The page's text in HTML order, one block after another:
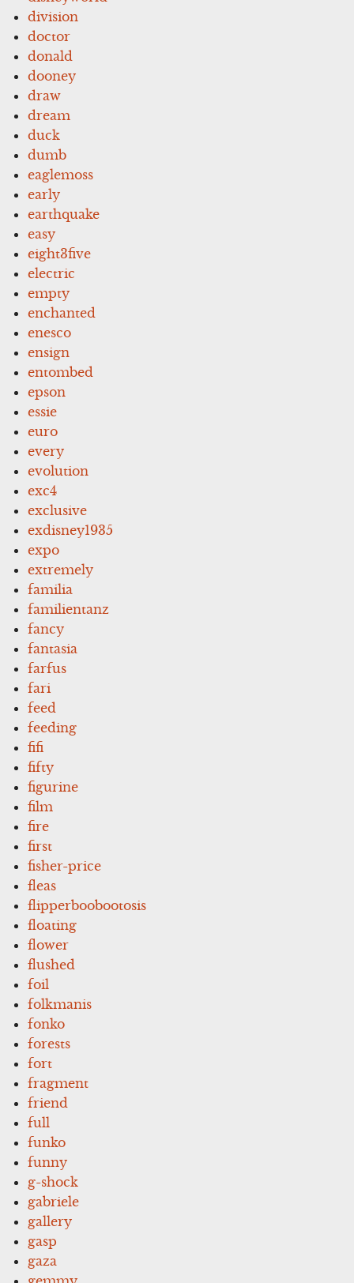
division
doctor
donald
dooney
draw
dream
duck
dumb
eaglemoss
early
earthquake
easy
eight3five
electric
empty
enchanted
enesco
ensign
entombed
epson
essie
euro
every
evolution
exc4
exclusive
exdisney1935
expo
extremely
familia
familientanz
fancy
fantasia
farfus
fari
feed
feeding
fifi
fifty
figurine
film
fire
first
fisher-price
fleas
flipperboobootosis
floating
flower
flushed
foil
folkmanis
fonko
forests
fort
fragment
friend
full
funko
funny
g-shock
gabriele
gallery
gasp
gaza